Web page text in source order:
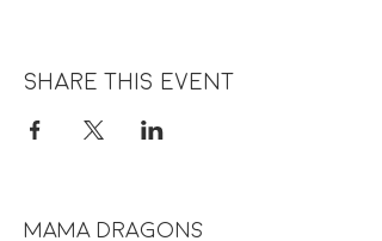
Share this event
MAMA DRAGONS